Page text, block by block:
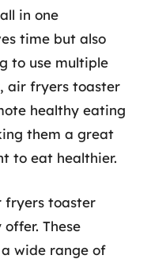
in one
time but also
to use multiple
air fryers toaster
healthy eating
them a great
to eat healthier.
fryers toaster
These
wide range of